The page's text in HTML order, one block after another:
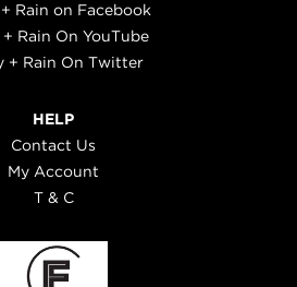
Rain on Facebook
Rain On YouTube
+ Rain On Twitter
HELP
Contact Us
My Account
T & C